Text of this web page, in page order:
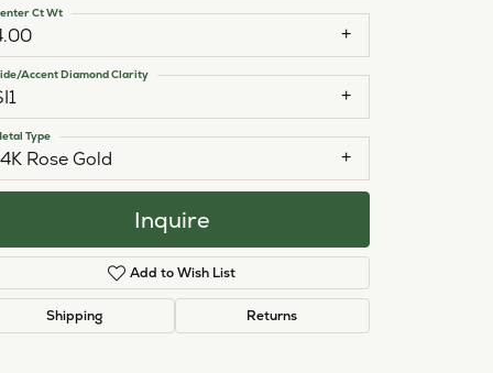
Click to zoom
Ct Wt
Accent Diamond Clarity
Rose Gold
Type
Inquire
Add to Wish List
Shipping Returns